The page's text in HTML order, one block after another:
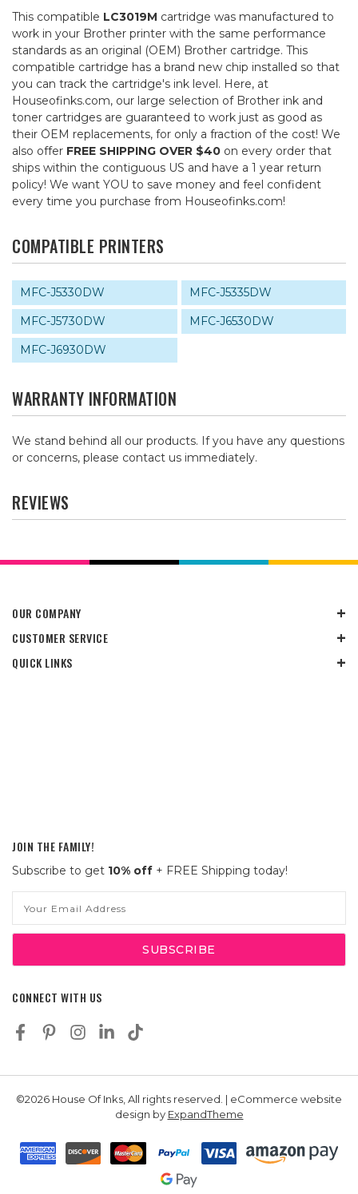
This compatible LC3019M cartridge was manufactured to
work in your Brother printer with the same performance
standards as an original (OEM) Brother cartridge. This
compatible cartridge has a brand new chip installed so that
you can track the cartridge's ink level. Here, at
Houseofinks.com, our large selection of Brother ink and
toner cartridges are guaranteed to work just as good as
their OEM replacements, for only a fraction of the cost! We
also offer FREE SHIPPING OVER $40 on every order that
ships within the contiguous US and have a 1 year return
policy! We want YOU to save money and feel confident
every time you purchase from Houseofinks.com!
COMPATIBLE PRINTERS
MFC-J5330DW
MFC-J5335DW
MFC-J5730DW
MFC-J6530DW
MFC-J6930DW
WARRANTY INFORMATION
We stand behind all our products. If you have any questions
or concerns, please contact us immediately.
REVIEWS
OUR COMPANY
CUSTOMER SERVICE
QUICK LINKS
JOIN THE FAMILY!
Subscribe to get 10% off + FREE Shipping today!
Address
CONNECT WITH US
©2026 House Of Inks, All rights reserved. | eCommerce website
design by ExpandTheme